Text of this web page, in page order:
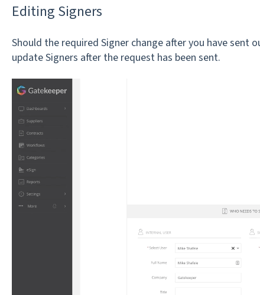
Editing Signers
Should the required Signer change after you have sent
update Signers after the request has been sent.